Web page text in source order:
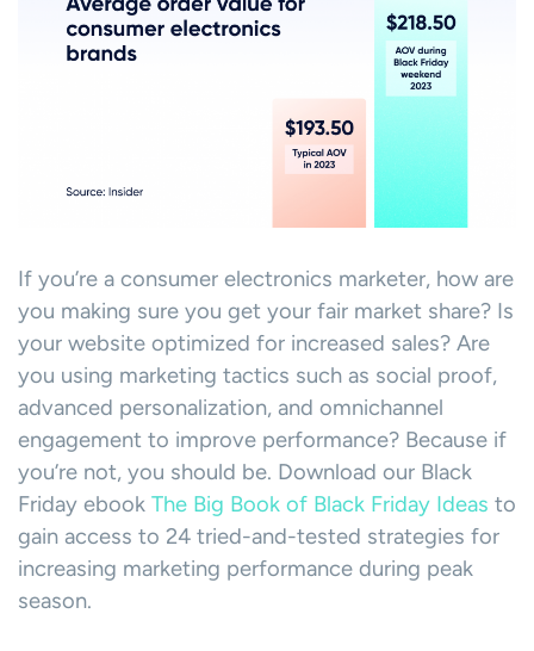
If you’re a consumer electronics marketer, how are
you making sure you get your fair market share? Is
your website optimized for increased sales? Are
you using marketing tactics such as social proof,
advanced personalization, and omnichannel
engagement to improve performance? Because if
you’re not, you should be. Download our Black
Friday ebook The Big Book of Black Friday Ideas to
gain access to 24 tried-and-tested strategies for
increasing marketing performance during peak
season.